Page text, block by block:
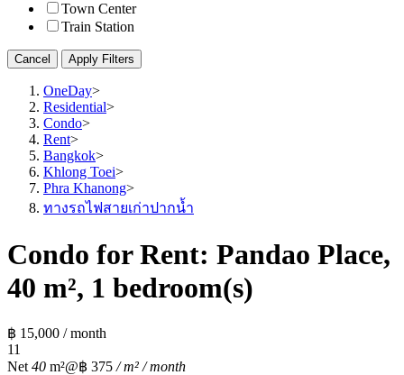
Town Center
Train Station
Cancel Apply Filters
OneDay>
Residential>
Condo>
Rent>
Bangkok>
Khlong Toei>
Phra Khanong>
ทางรถไฟสายเก่าปากน้ำ
Condo for Rent: Pandao Place,
40 m², 1 bedroom(s)
฿ 15,000 / month
11
Net 40 m²@฿ 375 / m² / month